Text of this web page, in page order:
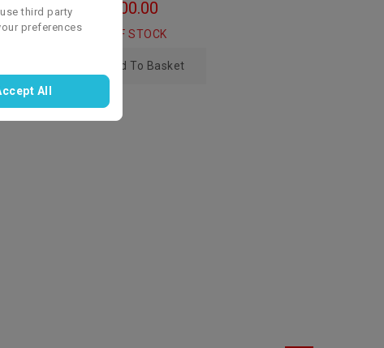
zł4,100.00
OUT OF STOCK
Add To Basket
third party
preferences
All